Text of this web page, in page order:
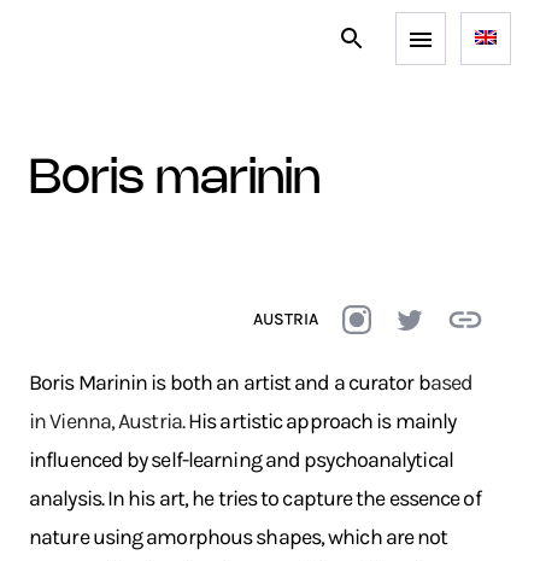
boris marinin
AUSTRIA
Boris Marinin is both an artist and a curator based
in Vienna, Austria.His artistic approach is mainly
influenced by self-learning and psychoanalytical
analysis. In his art, he tries to capture the essence of
nature using amorphous shapes, which are not